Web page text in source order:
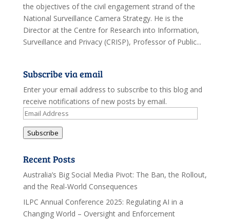
the objectives of the civil engagement strand of the
National Surveillance Camera Strategy. He is the
Director at the Centre for Research into Information,
Surveillance and Privacy (CRISP), Professor of Public...
Subscribe via email
Enter your email address to subscribe to this blog and
receive notifications of new posts by email.
Email
Address
Subscribe
Recent Posts
Australia’s Big Social Media Pivot: The Ban, the Rollout,
and the Real-World Consequences
ILPC Annual Conference 2025: Regulating AI in a
Changing World – Oversight and Enforcement